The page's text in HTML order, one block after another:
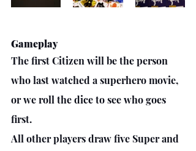
Gameplay
The first Citizen will be the person
who last watched a superhero movie,
or we roll the dice to see who goes
first.
All other players draw five Super and